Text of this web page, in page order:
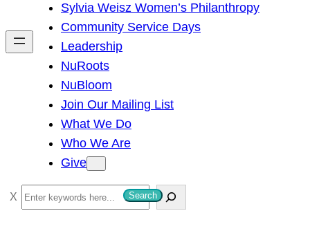
h
Sylvia Weisz Women’s Philanthropy
Community Service Days
Leadership
NuRoots
NuBloom
Join Our Mailing List
What We Do
Who We Are
Give
S
e
Search